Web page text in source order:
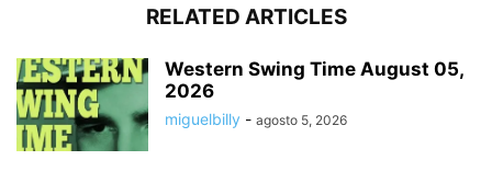
RELATED ARTICLES
Western Swing Time August 05,
2026
miguelbilly - agosto 5, 2026